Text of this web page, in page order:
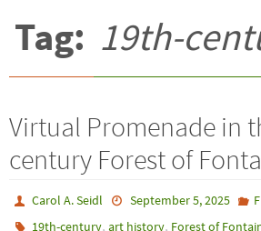
Tag: 19th-
Virtual Promenade in
century Forest of
Carol A. Seidl September 5, 2025
19th-century,art history, Forest of